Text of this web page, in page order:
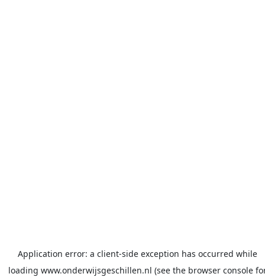
Application error: a client-side exception has occurred while
loading www.onderwijsgeschillen.nl (see the browser console